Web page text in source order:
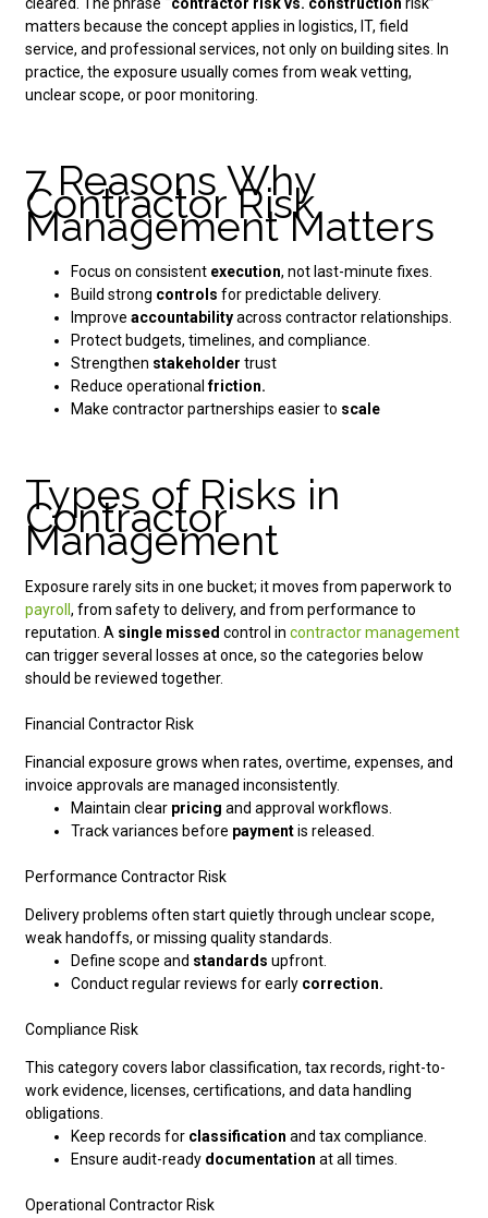
matters because the concept applies in logistics, IT, field
service, and professional services, not only on building sites. In
practice, the exposure usually comes from weak vetting,
unclear scope, or poor monitoring.
7 Reasons Why
Contractor Risk
Management Matters
Focus on consistent execution, not last-minute fixes.
Build strong controls for predictable delivery.
Improveaccountabilityacross contractor relationships.
Protect budgets, timelines, and compliance.
Strengthen stakeholder trust
Reduce operationalfriction.
Make contractor partnerships easier to scale
Types of Risks in
Contractor
Management
Exposure rarely sits in one bucket; it moves from paperwork to
payroll, from safety to delivery, and from performance to
reputation. A single missed control incontractor management
can trigger several losses at once, so the categories below
should be reviewed together.
Financial Contractor Risk
Financial exposure grows when rates, overtime, expenses, and
invoice approvals are managed inconsistently.
Maintain clear pricing and approval workflows.
Track variances before paymentis released.
Performance Contractor Risk
Delivery problems often start quietly through unclear scope,
weak handoffs, or missing quality standards.
Define scope and standards upfront.
Conduct regular reviews for early correction.
Compliance Risk
This category covers labor classification, tax records, right-to-
work evidence, licenses, certifications, and data handling
obligations.
Keep records for classification and tax compliance.
Ensure audit-ready documentation at all times.
Operational Contractor Risk